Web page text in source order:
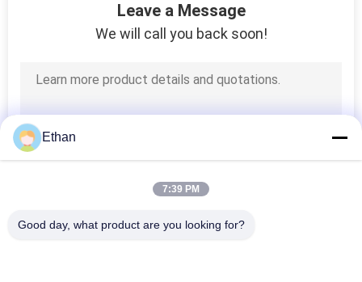
Leave a Message
We will call you back soon!
Ethan
7:39 PM
Good day, what product are you looking for?